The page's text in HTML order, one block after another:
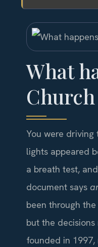
What
Church
You were driving
lights appeared
a breath test,
document says
been through
but the
founded in 1997,